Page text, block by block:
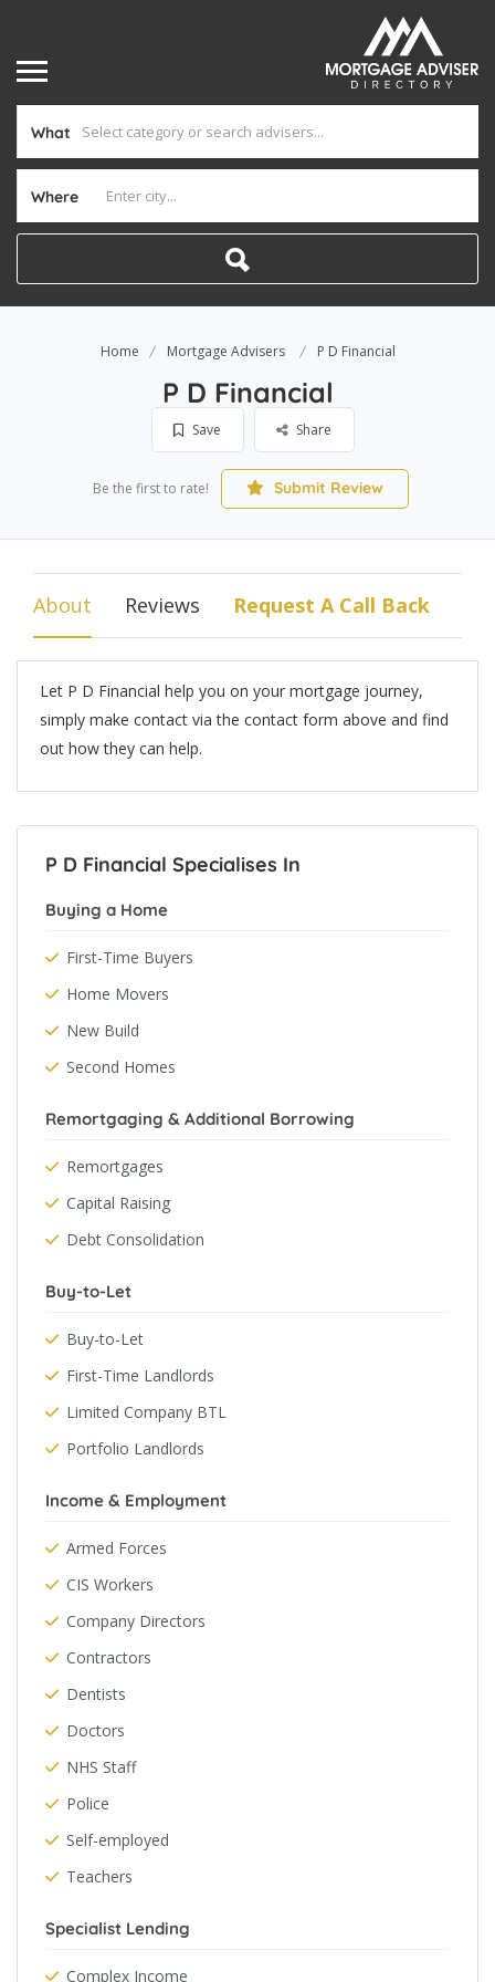
What
Where
Home Mortgage Advisers P D Financial
P D Financial
Save Share
Be the first to rate! Submit Review
About Reviews Request A Call Back
Let P D Financial help you on your mortgage journey,
simply make contact via the contact form above and find
out how they can help.
P D Financial Specialises In
Buying a Home
First-Time Buyers
Home Movers
New Build
Second Homes
Remortgaging & Additional Borrowing
Remortgages
Capital Raising
Debt Consolidation
Buy-to-Let
Buy-to-Let
First-Time Landlords
Limited Company BTL
Portfolio Landlords
Income & Employment
Armed Forces
CIS Workers
Company Directors
Contractors
Dentists
Doctors
NHS Staff
Police
Self-employed
Teachers
Specialist Lending
Complex Income